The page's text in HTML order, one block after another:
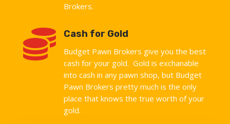
Brokers.
 Cash for Gold
Budget Pawn Brokers give you the best
cash for your gold. Gold is exchanable
into cash in any pawn shop, but Budget
Pawn Brokers pretty much is the only
place that knows the true worth of your
gold.